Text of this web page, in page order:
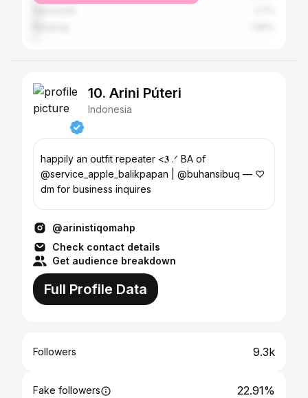
10. Arini Púteri
Indonesia
happily an outfit repeater <𝟑 .ᐟ BA of
@service_apple_balikpapan | @buhansibuq — ♡
dm for business inquires
@arinistiqomahp
Check contact details
Get audience breakdown
Full Profile Data
Followers 9.3k
Fake followers 22.91%